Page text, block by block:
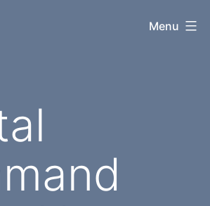
Menu